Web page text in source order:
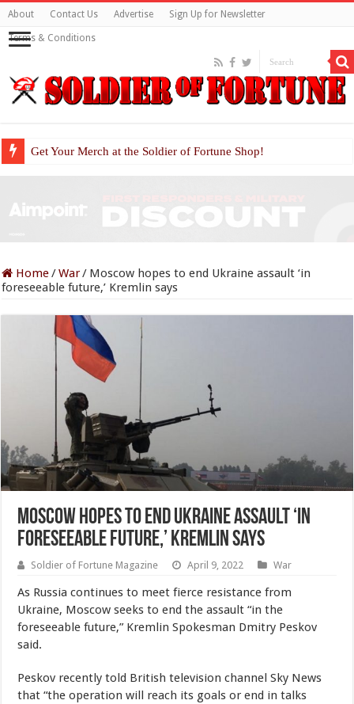
About Contact Us Advertise Sign Up for Newsletter
Terms & Conditions
Get Your Merch at the Soldier of Fortune Shop!
Home/War/ Moscow hopes to end Ukraine assault ‘in
foreseeable future,’ Kremlin says
Moscow hopes to end Ukraine assault ‘in
foreseeable future,’ Kremlin says
Soldier of Fortune Magazine April 9, 2022 War
As Russia continues to meet fierce resistance from
Ukraine, Moscow seeks to end the assault “in the
foreseeable future,” Kremlin Spokesman Dmitry Peskov
said.
Peskov recently told British television channel Sky News
that “the operation will reach its goals or end in talks